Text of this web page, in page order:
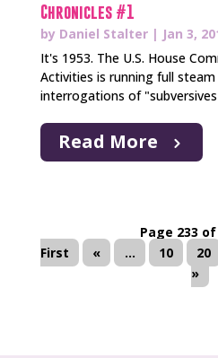
Chronicles #1
by Daniel Stalter| Jan 3,
It's 1953. The U.S. House
Activities is running full
interrogations of "subversives
Read More
Page 233 of
First
« ... 10 20
»